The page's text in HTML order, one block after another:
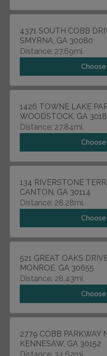
4371 SOUTH COBB
SMYRNA, GA 30080
Distance: 27.69mi.
1426 TOWNE LAKE
WOODSTOCK, GA
Distance: 27.84mi.
134 RIVERSTONE
CANTON, GA 30114
Distance: 28.28mi.
521 GREAT OAKS
MONROE, GA 30655
Distance: 28.43mi.
2779 COBB PARKWAY
KENNESAW, GA 30152